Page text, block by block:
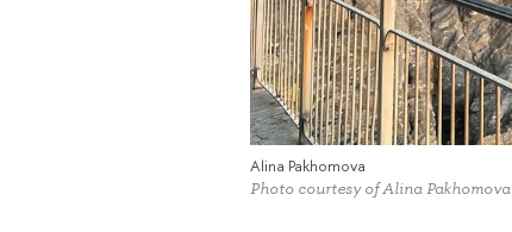
Alina Pakhomova
Photo courtesy of Alina Pakhomova